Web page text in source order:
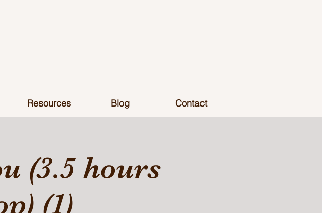
Resources Blog Contact
(3.5 hours
(1)